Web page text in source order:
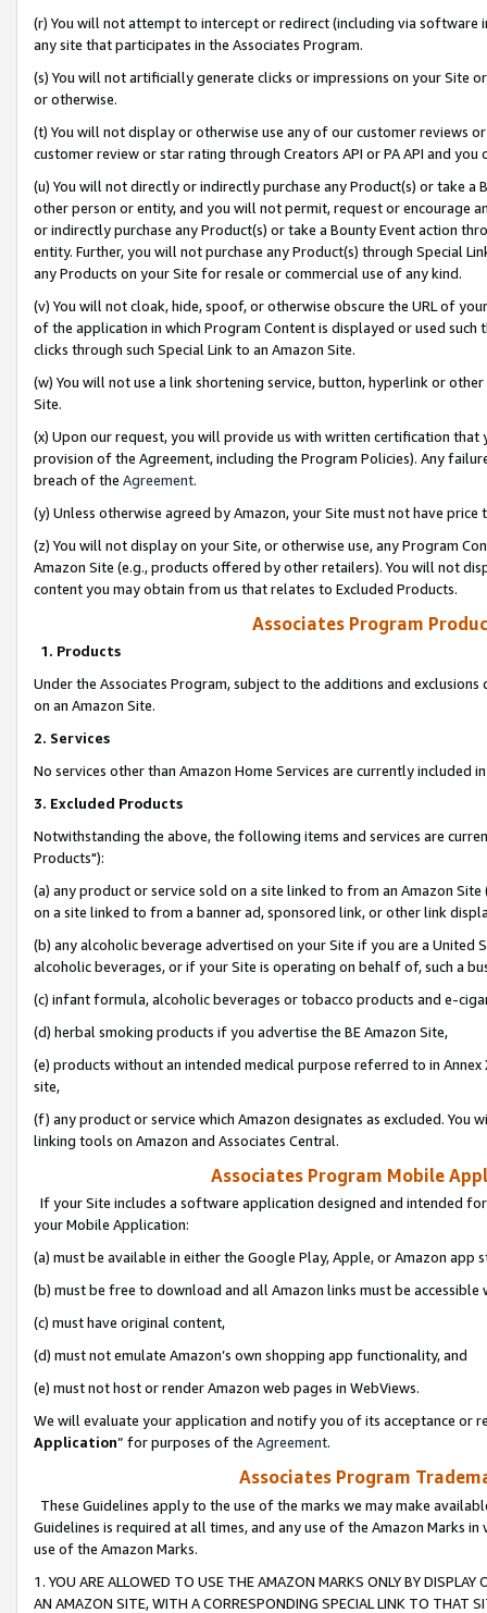
(r) You will not attempt to intercept or redirect (including via software
any site that participates in the Associates Program.
(s) You will not artificially generate clicks or impressions on your Site
or otherwise.
(t) You will not display or otherwise use any of our customer reviews
customer review or star rating through Creators API or PA API and
(u) You will not directly or indirectly purchase any Product(s) or take
other person or entity, and you will not permit, request or encourage
or indirectly purchase any Product(s) or take a Bounty Event action
entity. Further, you will not purchase any Product(s) through Special
any Products on your Site for resale or commercial use of any kind.
(v) You will not cloak, hide, spoof, or otherwise obscure the URL of
of the application in which Program Content is displayed or used
clicks through such Special Link to an Amazon Site.
(w) You will not use a link shortening service, button, hyperlink or
Site.
(x) Upon our request, you will provide us with written certification
provision of the Agreement, including the Program Policies). Any
breach of the Agreement.
(y) Unless otherwise agreed by Amazon, your Site must not have
(z) You will not display on your Site, or otherwise use, any Program
Amazon Site (e.g., products offered by other retailers). You will not
content you may obtain from us that relates to Excluded Products.
Associates Program
1. Products
Under the Associates Program, subject to the additions and
on an Amazon Site.
2. Services
No services other than Amazon Home Services are currently included
3. Excluded Products
Notwithstanding the above, the following items and services are
Products"):
(a) any product or service sold on a site linked to from an Amazon
on a site linked to from a banner ad, sponsored link, or other link
(b) any alcoholic beverage advertised on your Site if you are a
alcoholic beverages, or if your Site is operating on behalf of, such a
(c) infant formula, alcoholic beverages or tobacco products and e-
(d) herbal smoking products if you advertise the BE Amazon Site,
(e) products without an intended medical purpose referred to in
site,
(f) any product or service which Amazon designates as excluded. You
linking tools on Amazon and Associates Central.
Associates Program Mobile
If your Site includes a software application designed and intended
your Mobile Application:
(a) must be available in either the Google Play, Apple, or Amazon app
(b) must be free to download and all Amazon links must be
(c) must have original content,
(d) must not emulate Amazon’s own shopping app functionality, and
(e) must not host or render Amazon web pages in WebViews.
We will evaluate your application and notify you of its acceptance or
Application” for purposes of the Agreement.
Associates Program
These Guidelines apply to the use of the marks we may make
Guidelines is required at all times, and any use of the Amazon Marks
use of the Amazon Marks.
1. YOU ARE ALLOWED TO USE THE AMAZON MARKS ONLY BY
AN AMAZON SITE, WITH A CORRESPONDING SPECIAL LINK TO THAT